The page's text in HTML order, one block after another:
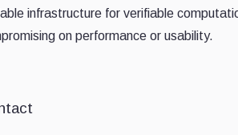
infrastructure for verifiable
on performance or usability.